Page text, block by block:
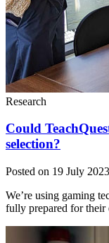
Research
Could
selection?
Posted on 19 July 2023
We’re using gaming
fully prepared for their